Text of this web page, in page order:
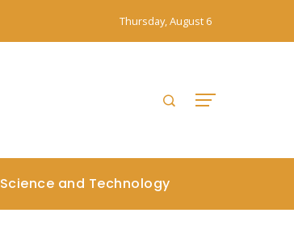
Thursday, August 6
Science and Technology